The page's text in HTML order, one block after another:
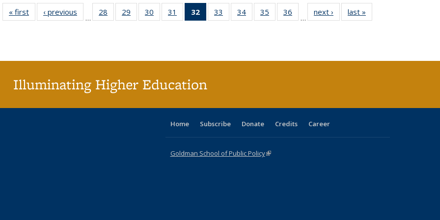
« first
Full listing
table:
‹ previous
Full listing
table:
…
28
of 40 Full
listing table:
29
of 40 Full
listing table:
30
of 40 Full
listing table:
31
of 40 Full
listing table:
32
of 40 Full
listing
33
of 40 Full
listing table:
34
of 40 Full
listing table:
35
of 40 Full
listing table:
36
of 40 Full
listing table:
…
next ›
Full listing
table:
last »
Illuminating Higher Education
Home Subscribe Donate Credits Career
Goldman School of Public Policy(link is external)